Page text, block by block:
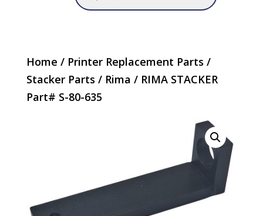
Home / Printer Replacement Parts /
Stacker Parts / Rima / RIMA STACKER
Part# S-80-635